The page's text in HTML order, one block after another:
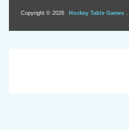
Copyright © 2026 Hockey Table Games